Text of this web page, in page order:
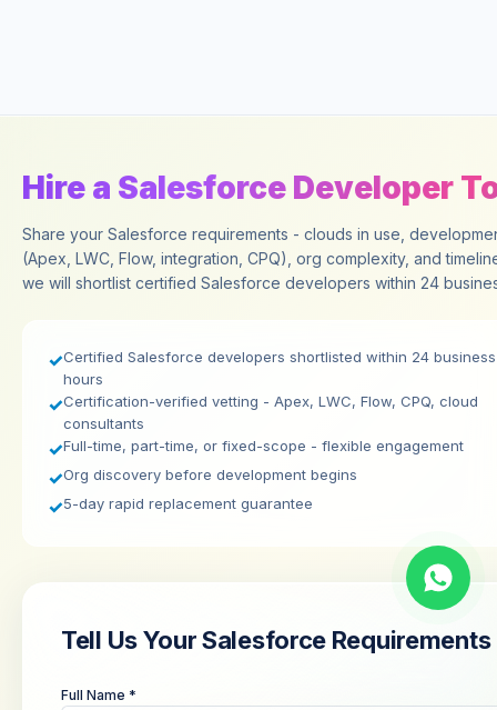
Hire a Salesforce Developer
Share your Salesforce requirements - clouds in use,
(Apex, LWC, Flow, integration, CPQ), org complexity, and
we will shortlist certified Salesforce developers within 24
✓Certified Salesforce developers shortlisted within 24 business
hours
✓Certification-verified vetting - Apex, LWC, Flow, CPQ, cloud
consultants
✓Full-time, part-time, or fixed-scope - flexible engagement
✓Org discovery before development begins
✓5-day rapid replacement guarantee
Tell Us Your Salesforce Requirements
Full Name *